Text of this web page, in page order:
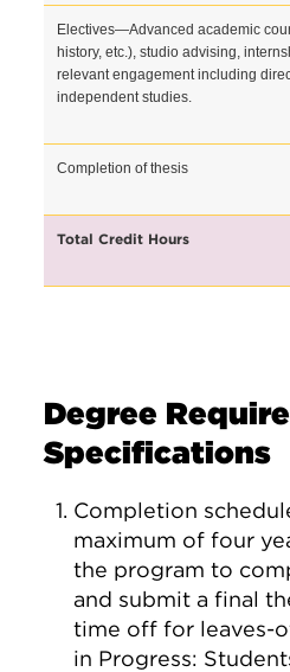
Electives—Advanced academic
history, etc.), studio advising,
relevant engagement including
independent studies.
Completion of thesis
Total Credit Hours
Degree
Specifications
Completion
maximum of four
the program to
and submit a final
time off for leaves-
in Progress: